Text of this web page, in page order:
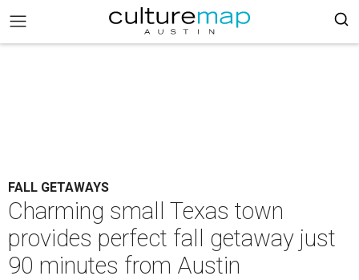
FALL GETAWAYS
Charming small Texas town
provides perfect fall getaway just
90 minutes from Austin